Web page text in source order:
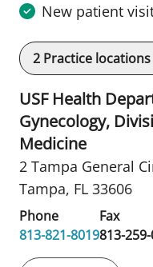
New patient
2 Practice locations
USF Health
Gynecology,
Medicine
2 Tampa General
Tampa, FL 33606
Phone
813-821-8019
Fax
813-